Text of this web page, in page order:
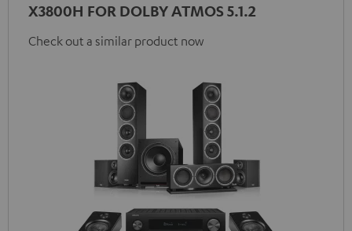
X3800H FOR DOLBY ATMOS 5.1.2
Check out a similar product now